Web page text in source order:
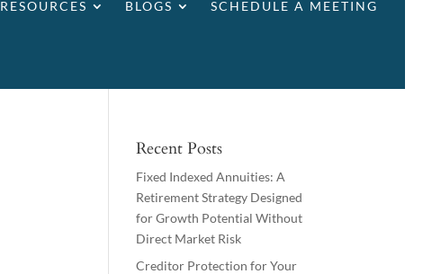
RESOURCES BLOGS SCHEDULE A MEETING
Recent Posts
Fixed Indexed Annuities: A
Retirement Strategy Designed
for Growth Potential Without
Direct Market Risk
Creditor Protection for Your